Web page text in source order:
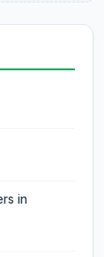
in